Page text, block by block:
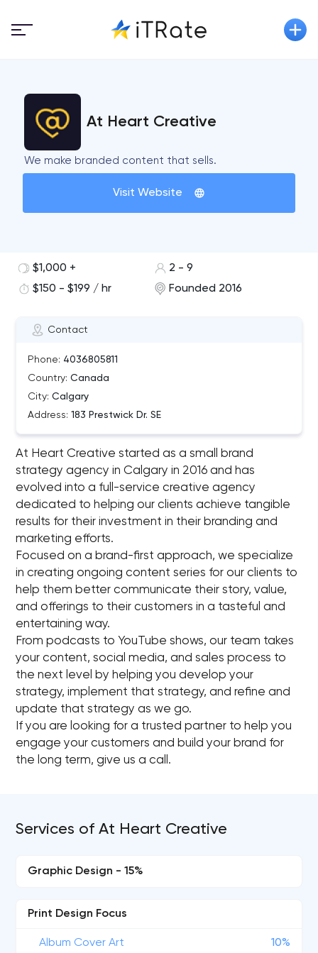
At Heart Creative
We make branded content that sells.
Visit Website
Contact
Phone: 4036805811
Country: Canada
City: Calgary
Address: 183 Prestwick Dr. SE
$1,000 +
2 - 9
$150 - $199 / hr
Founded 2016
At Heart Creative started as a small brand
strategy agency in Calgary in 2016 and has
evolved into a full-service creative agency
dedicated to helping our clients achieve tangible
results for their investment in their branding and
marketing efforts.
Focused on a brand-first approach, we specialize
in creating ongoing content series for our clients to
help them better communicate their story, value,
and offerings to their customers in a tasteful and
entertaining way.
From podcasts to YouTube shows, our team takes
your content, social media, and sales process to
the next level by helping you develop your
strategy, implement that strategy, and refine and
update that strategy as we go.
If you are looking for a trusted partner to help you
engage your customers and build your brand for
the long term, give us a call.
Services of At Heart Creative
Graphic Design - 15%
Print Design Focus
Album Cover Art 10%